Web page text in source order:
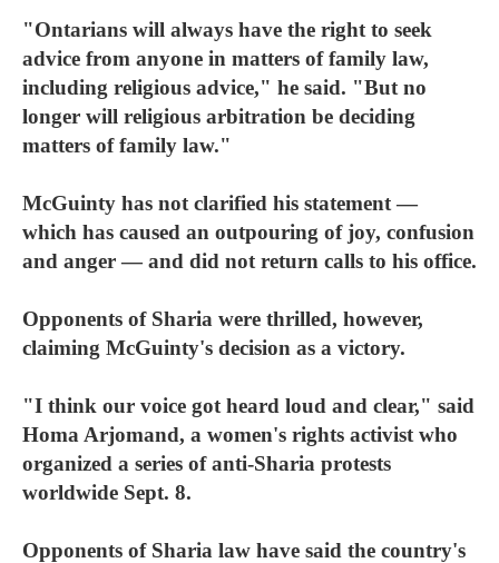
"Ontarians will always have the right to seek
advice from anyone in matters of family law,
including religious advice," he said. "But no
longer will religious arbitration be deciding
matters of family law."
McGuinty has not clarified his statement —
which has caused an outpouring of joy, confusion
and anger — and did not return calls to his office.
Opponents of Sharia were thrilled, however,
claiming McGuinty's decision as a victory.
"I think our voice got heard loud and clear," said
Homa Arjomand, a women's rights activist who
organized a series of anti-Sharia protests
worldwide Sept. 8.
Opponents of Sharia law have said the country's